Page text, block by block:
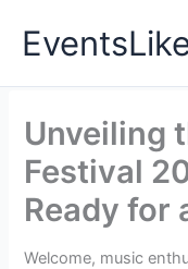
Unveiling
Festival
Ready for
Welcome, music